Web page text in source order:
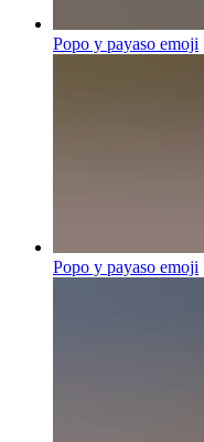
Popo y payaso emoji
Popo y payaso emoji